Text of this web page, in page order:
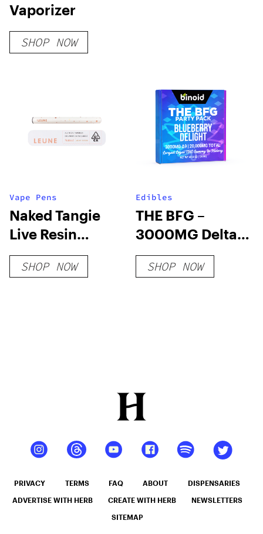
Vaporizer
SHOP NOW
Vape Pens
Naked Tangie
Live Resin
Disposable
SHOP NOW
Edibles
THE BFG –
3000MG Delta 9
THC Gummy
SHOP NOW
PRIVACY TERMS FAQ ABOUT DISPENSARIES
ADVERTISE WITH HERB CREATE WITH HERB NEWSLETTERS
SITEMAP